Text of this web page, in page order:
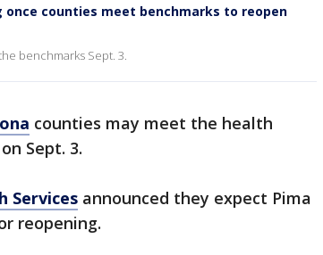
counties meet benchmarks to reopen
benchmarks Sept. 3.
counties may meet the health
Sept. 3.
Services announced they expect Pima
reopening.